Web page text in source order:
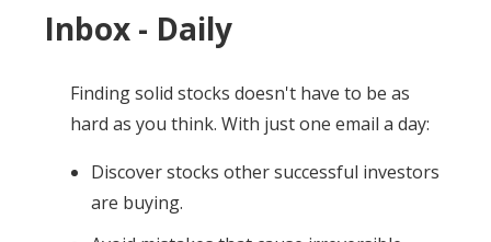
Inbox - Daily
Finding solid stocks doesn't have to be as
hard as you think. With just one email a day:
Discover stocks other successful investors
are buying.